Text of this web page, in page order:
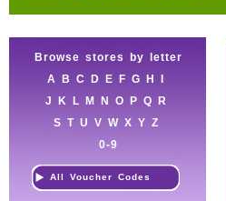
Browse stores by letter
A
B C D E F G H
J
K L M N O P Q
R
S T U V W X Y Z
0-9
All Voucher Codes